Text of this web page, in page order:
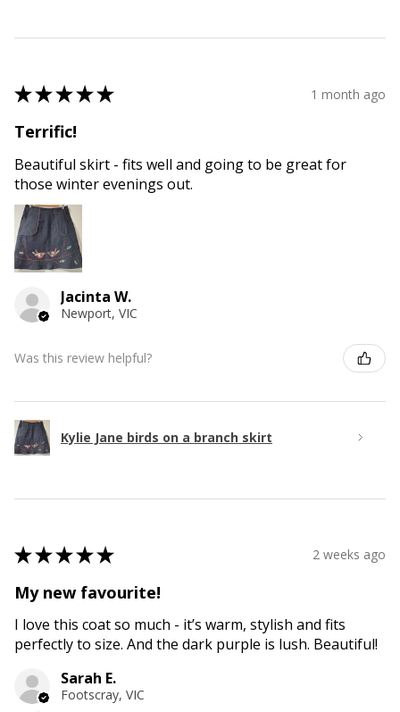
★★★★★ 1 month ago
Terrific!
Beautiful skirt - fits well and going to be great for
those winter evenings out.
Jacinta W.
Newport, VIC
Was this review helpful?
Kylie Jane birds on a branch skirt
★★★★★ 2 weeks ago
My new favourite!
I love this coat so much - it’s warm, stylish and fits
perfectly to size. And the dark purple is lush. Beautiful!
Sarah E.
Footscray, VIC